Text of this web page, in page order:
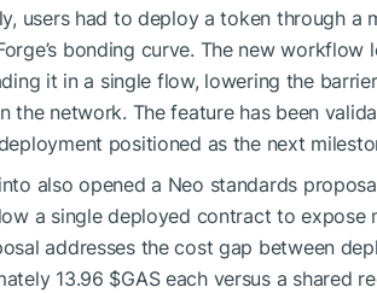
users had to deploy a token through
bonding curve. The new
it in a single flow, lowering the
the network. The feature has been
positioned as the next
also opened a Neo standards
a single deployed contract to expose
addresses the cost gap between
13.96 $GASeach versus a shared